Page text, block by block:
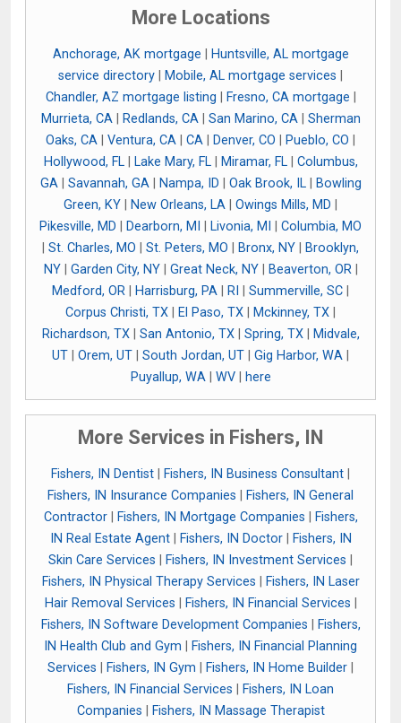
More Locations
Anchorage, AK mortgage
Huntsville, AL mortgage
service directory
Mobile, AL mortgage services
Chandler, AZ mortgage listing
Fresno, CA mortgage
Murrieta, CA| Redlands, CA| San Marino, CA| Sherman
Oaks, CA
Ventura, CA CA Denver, CO Pueblo, CO
Hollywood, FL| Lake Mary, FL| Miramar, FL| Columbus,
GA| Savannah, GA| Nampa, ID Oak Brook, IL|
Bowling
Green, KY
New Orleans, LA Owings Mills, MD
Pikesville, MD
Dearborn, MI Livonia, MI
Columbia, MO
St. Charles, MO St. Peters, MO Bronx, NY
Brooklyn,
NY| Garden City, NY| Great Neck, NY| Beaverton, OR|
Medford, OR
Harrisburg, PA RI Summerville, SC
Corpus Christi, TX
El Paso, TX Mckinney, TX
Richardson, TX| San Antonio, TX| Spring, TX|
Midvale,
UT
Orem, UT South Jordan, UT Gig Harbor, WA
Puyallup, WA| WV| here
More Services in Fishers, IN
Fishers, IN Dentist Fishers, IN Business Consultant
Fishers, IN Insurance Companies
Fishers, IN General
Contractor| Fishers, IN Mortgage Companies
Fishers,
IN Real Estate Agent| Fishers, IN Doctor|
Fishers, IN
Skin Care Services
Fishers, IN Investment Services
Fishers, IN Physical Therapy Services
Fishers, IN Laser
Hair Removal Services
Fishers, IN Financial Services
Fishers, IN Software Development Companies
Fishers,
IN Health Club and Gym
Fishers, IN Financial Planning
Services
Fishers, IN Gym Fishers, IN Home Builder
Fishers, IN Financial Services
Fishers, IN Loan
Companies
Fishers, IN Massage Therapist